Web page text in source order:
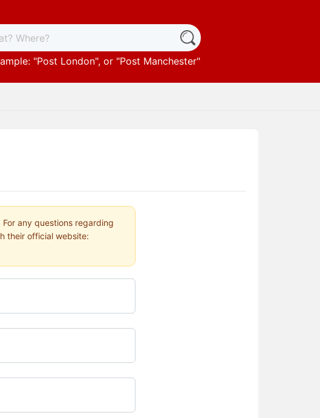
"Post London", or "Post Manchester"
any questions regarding
their official website: